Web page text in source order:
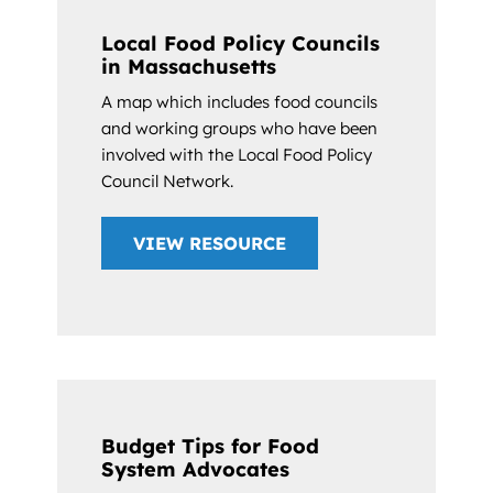
Local Food Policy Councils
in Massachusetts
A map which includes food councils
and working groups who have been
involved with the Local Food Policy
Council Network.
VIEW RESOURCE
Budget Tips for Food
System Advocates